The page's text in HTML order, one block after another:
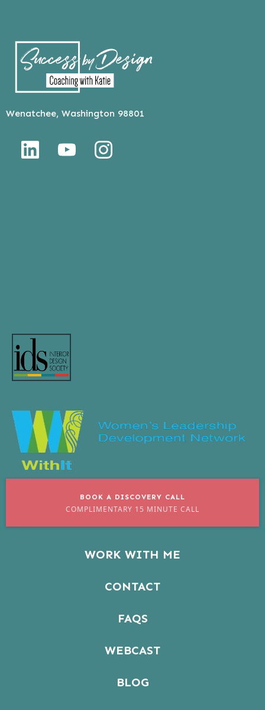
Wenatchee, Washington 98801
BOOK A DISCOVERY CALL
COMPLIMENTARY 15 MINUTE CALL
WORK WITH ME
CONTACT
FAQS
WEBCAST
BLOG